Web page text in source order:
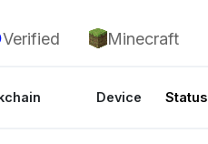
Verified Minecraft
Device Status